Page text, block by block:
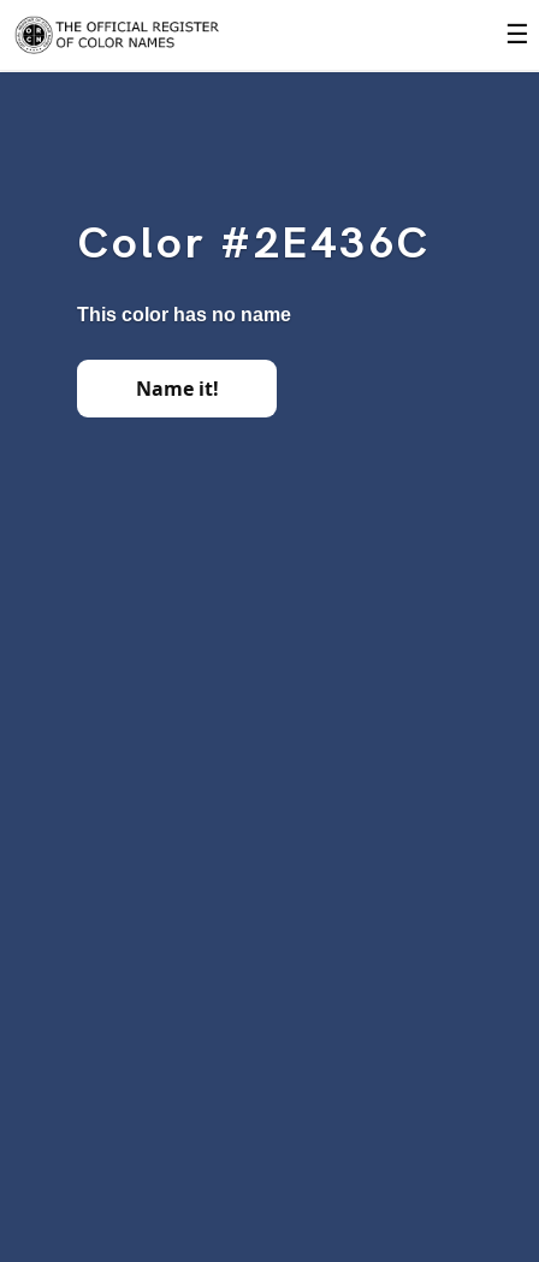
☰
Color #2E436C
This color has no name
Name it!